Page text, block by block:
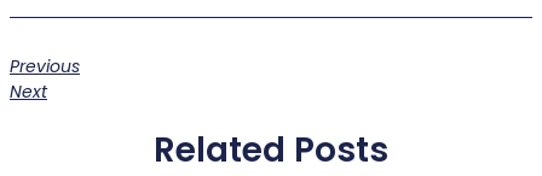
Previous
Next
Related Posts